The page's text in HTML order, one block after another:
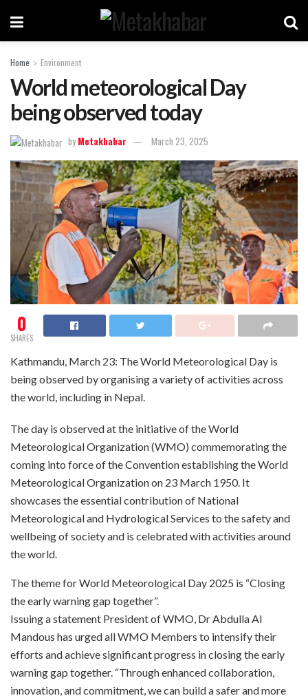
Home Environment
World meteorological Day
being observed today
by Metakhabar March 23, 2025
0
SHARES
Kathmandu, March 23: The World Meteorological Day is
being observed by organising a variety of activities across
the world, including in Nepal.
The day is observed at the initiative of the World
Meteorological Organization (WMO) commemorating the
coming into force of the Convention establishing the World
Meteorological Organization on 23 March 1950. It
showcases the essential contribution of National
Meteorological and Hydrological Services to the safety and
wellbeing of society and is celebrated with activities around
the world.
The theme for World Meteorological Day 2025 is “Closing
the early warning gap together”.
Issuing a statement President of WMO, Dr Abdulla Al
Mandous has urged all WMO Members to intensify their
efforts and achieve significant progress in closing the early
warning gap together. “Through enhanced collaboration,
innovation, and commitment, we can build a safer and more